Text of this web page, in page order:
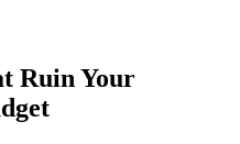
Ruin Your